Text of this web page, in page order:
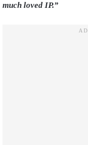
much loved IP.”